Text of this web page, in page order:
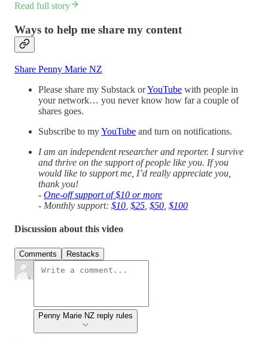
Read full story
Ways to help me share my content
Share Penny Marie NZ
Please share my Substack orYouTube with people in
your network… you never know how far a couple of
shares goes.
Subscribe to myYouTube and turn on notifications.
I am an independent researcher and reporter. I survive
and thrive on the support of people like you. If you
would like to support me, I’d really appreciate you,
thank you!
- One-off support of $10 or more
- Monthly support: $10 $25 $50 $100
Discussion about this video
Comments Restacks
Penny Marie NZ reply rules